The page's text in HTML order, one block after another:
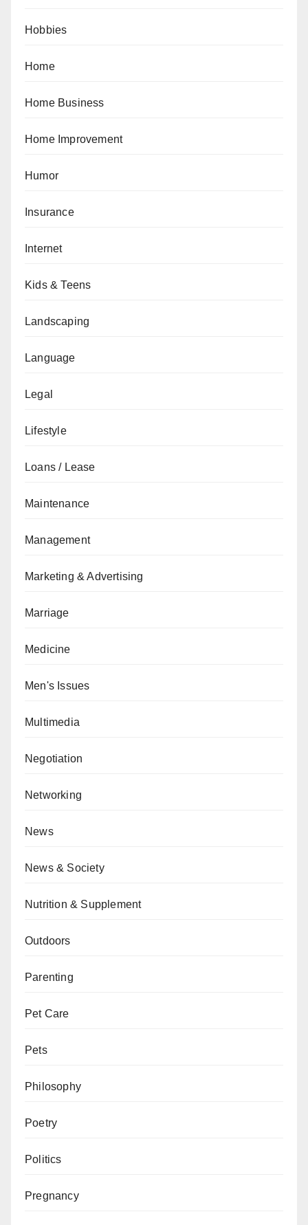
Hobbies
Home
Home Business
Home Improvement
Humor
Insurance
Internet
Kids & Teens
Landscaping
Language
Legal
Lifestyle
Loans / Lease
Maintenance
Management
Marketing & Advertising
Marriage
Medicine
Men's Issues
Multimedia
Negotiation
Networking
News
News & Society
Nutrition & Supplement
Outdoors
Parenting
Pet Care
Pets
Philosophy
Poetry
Politics
Pregnancy